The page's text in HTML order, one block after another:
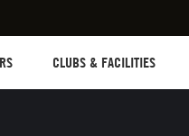
CLUBS & FACILITIES